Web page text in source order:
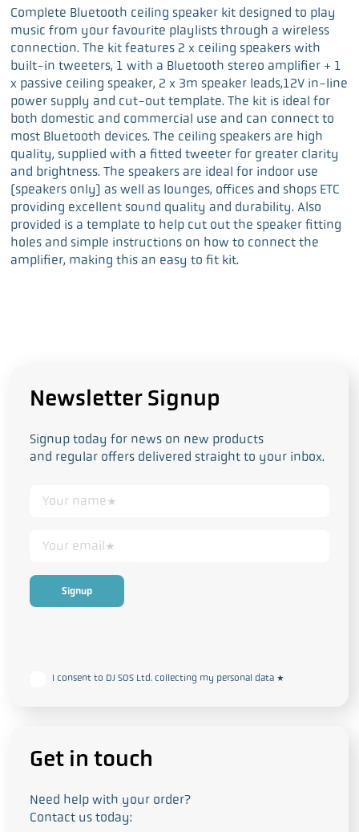
a
c
b
o
o
k
w
i
t
t
e
r
i
n
k
e
d
I
n
m
a
l
Complete Bluetooth ceiling speaker kit designed to play
music from your favourite playlists through a wireless
connection. The kit features 2 x ceiling speakers with
built-in tweeters, 1 with a Bluetooth stereo amplifier + 1
x passive ceiling speaker, 2 x 3m speaker leads,12V in-line
power supply and cut-out template. The kit is ideal for
both domestic and commercial use and can connect to
most Bluetooth devices. The ceiling speakers are high
quality, supplied with a fitted tweeter for greater clarity
and brightness. The speakers are ideal for indoor use
(speakers only) as well as lounges, offices and shops ETC
providing excellent sound quality and durability. Also
provided is a template to help cut out the speaker fitting
holes and simple instructions on how to connect the
amplifier, making this an easy to fit kit.
Newsletter Signup
Signup today for news on new products
and regular offers delivered straight to your inbox.
I consent to DJ SOS Ltd. collecting my personal data *
Get in touch
Need help with your order?
Contact us today: